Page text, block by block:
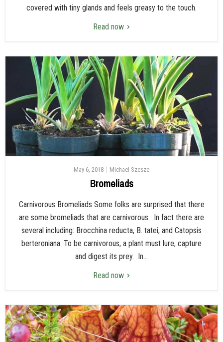
covered with tiny glands and feels greasy to the touch.
Read now
May 6, 2018 Michael Szesze
Bromeliads
Carnivorous Bromeliads Some folks are surprised that there
are some bromeliads that are carnivorous. In fact there are
several including: Brocchina reducta, B. tatei, and Catopsis
berteroniana. To be carnivorous, a plant must lure, capture
and digest its prey. In...
Read now